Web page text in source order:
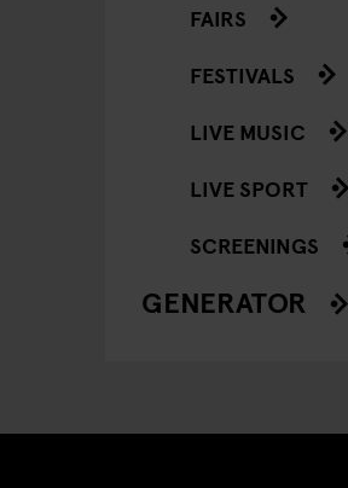
FAIRS
FESTIVALS
LIVE MUSIC
LIVE SPORT
SCREENINGS
GENERATOR